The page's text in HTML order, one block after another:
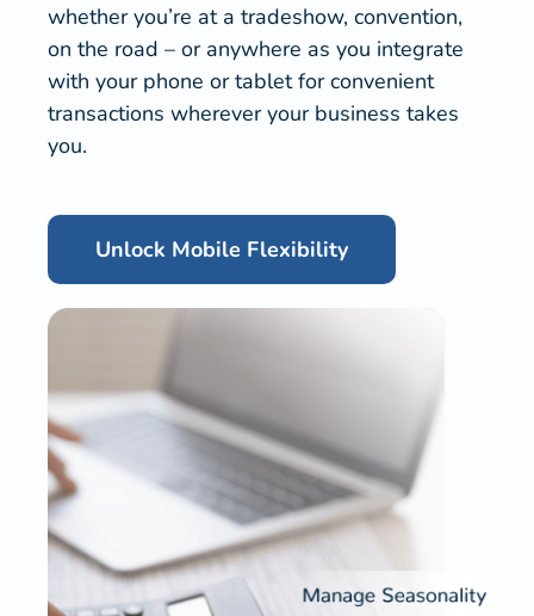
whether you’re at a tradeshow, convention,
on the road – or anywhere as you integrate
with your phone or tablet for convenient
transactions wherever your business takes
you.
Unlock Mobile Flexibility